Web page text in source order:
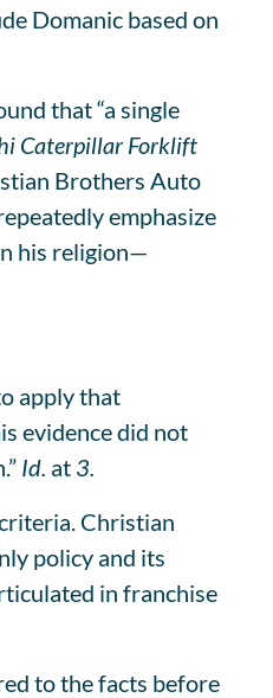
Domanic based on
that “a single
Caterpillar Forklift
Brothers Auto
emphasize
his religion—
apply that
evidence did not
Id. at 3.
Christian
policy and its
in franchise
to the facts before